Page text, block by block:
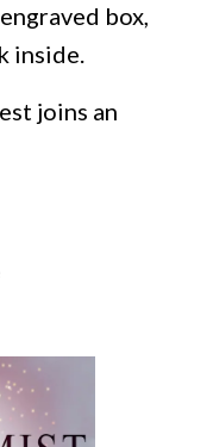
box,
inside.
joins an